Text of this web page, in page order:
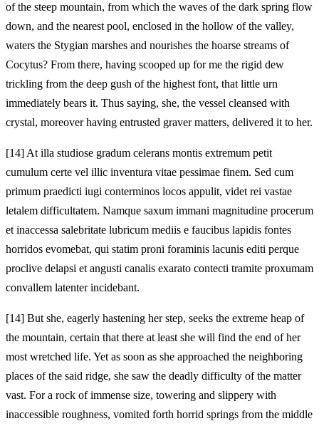
of the steep mountain, from which the waves of the dark spring flow
down, and the nearest pool, enclosed in the hollow of the valley,
waters the Stygian marshes and nourishes the hoarse streams of
Cocytus? From there, having scooped up for me the rigid dew
trickling from the deep gush of the highest font, that little urn
immediately bears it. Thus saying, she, the vessel cleansed with
crystal, moreover having entrusted graver matters, delivered it to her.
[14] At illa studiose gradum celerans montis extremum petit
cumulum certe vel illic inventura vitae pessimae finem. Sed cum
primum praedicti iugi conterminos locos appulit, videt rei vastae
letalem difficultatem. Namque saxum immani magnitudine procerum
et inaccessa salebritate lubricum mediis e faucibus lapidis fontes
horridos evomebat, qui statim proni foraminis lacunis editi perque
proclive delapsi et angusti canalis exarato contecti tramite proxumam
convallem latenter incidebant.
[14] But she, eagerly hastening her step, seeks the extreme heap of
the mountain, certain that there at least she will find the end of her
most wretched life. Yet as soon as she approached the neighboring
places of the said ridge, she saw the deadly difficulty of the matter
vast. For a rock of immense size, towering and slippery with
inaccessible roughness, vomited forth horrid springs from the middle